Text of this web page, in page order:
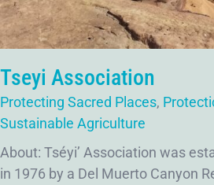
Tseyi Association
Protecting Sacred Places,
Sustainable Agriculture
About: Tséyi’ Association was
in 1976 by a Del Muerto Canyon